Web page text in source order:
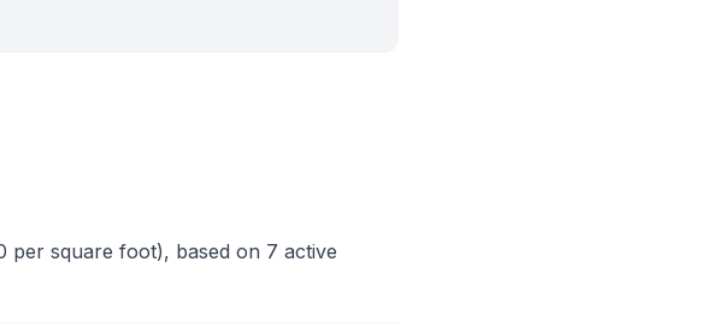
per square foot), based on 7 active